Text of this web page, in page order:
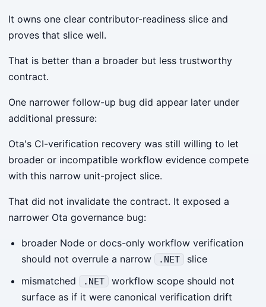
It owns one clear contributor-readiness slice and
proves that slice well.
That is better than a broader but less trustworthy
contract.
One narrower follow-up bug did appear later under
additional pressure:
Ota's CI-verification recovery was still willing to let
broader or incompatible workflow evidence compete
with this narrow unit-project slice.
That did not invalidate the contract. It exposed a
narrower Ota governance bug:
broader Node or docs-only workflow verification
should not overrule a narrow
.NET
slice
mismatched
.NET
workflow scope should not
surface as if it were canonical verification drift